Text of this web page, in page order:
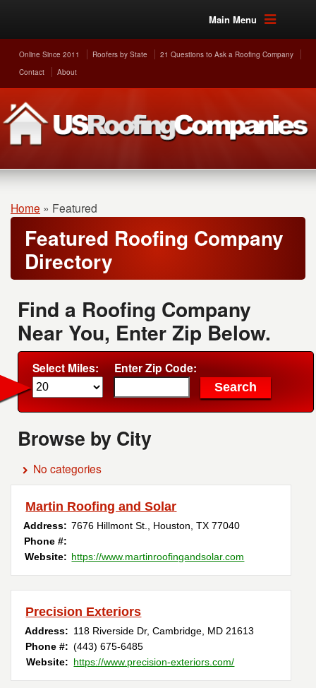
Main Menu
Online Since 2011 Roofers by State
21 Questions to Ask a Roofing Company
Contact
About
Home » Featured
Featured Roofing Company
Directory
Find a Roofing Company
Near You, Enter Zip Below.
Select Miles: Enter Zip Code:
Browse by City
No categories
Martin Roofing and Solar
Address: 7676 Hillmont St. Houston ,TX 77040
Phone #:
Website: https://www.martinroofingandsolar.com
Precision Exteriors
Address: 118 Riverside Dr,Cambridge MD 21613
Phone #: (443) 675-6485
Website: https://www.precision-exteriors.com/